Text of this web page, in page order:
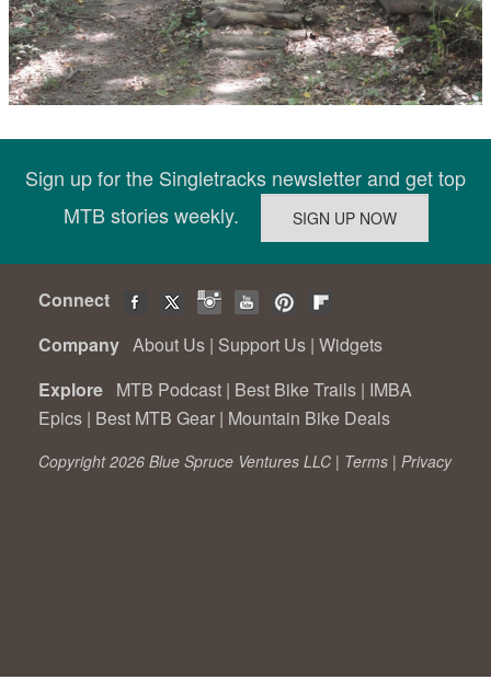
Sign up for the Singletracks newsletter and get top
MTB stories weekly.
Connect
Company About Us | Support Us | Widgets
Explore MTB Podcast | Best Bike Trails | IMBA
Epics | Best MTB Gear | Mountain Bike Deals
Copyright 2026 Blue Spruce Ventures LLC | Terms | Privacy